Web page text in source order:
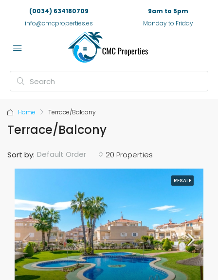
(0034) 634180709
info@cmcproperties.es
9am to 5pm
Monday to Friday
Home Terrace/Balcony
Terrace/Balcony
20 Properties
Sort by: Default Order
RESALE